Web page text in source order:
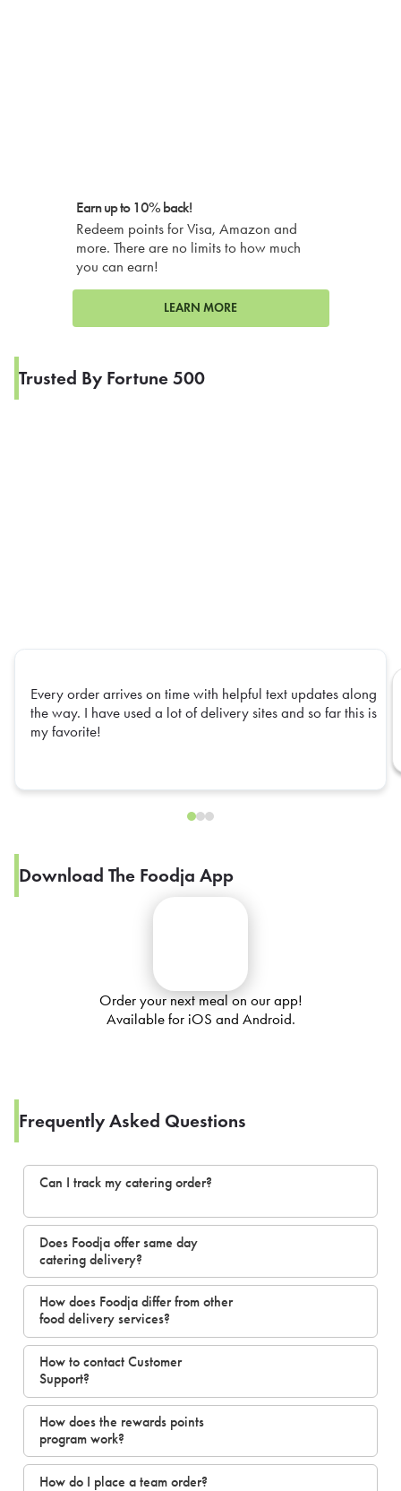
Earn up to 10% back!
Redeem points for Visa, Amazon and
more. There are no limits to how much
you can earn!
LEARN MORE
Trusted By Fortune 500
Every order arrives on time with helpful text updates along
the way. I have used a lot of delivery sites and so far this is
my favorite!
Download The Foodja App
Order your next meal on our app!
Available for iOS and Android.
Frequently Asked Questions
Can I track my catering order?
Does Foodja offer same day
catering delivery?
How does Foodja differ from other
food delivery services?
How to contact Customer
Support?
How does the rewards points
program work?
How do I place a team order?